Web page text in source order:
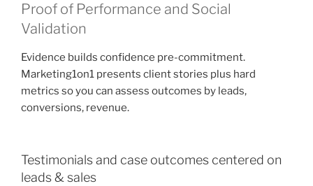
Proof of Performance and Social
Validation
Evidence builds confidence pre-commitment.
Marketing1on1 presents client stories plus hard
metrics so you can assess outcomes by leads,
conversions, revenue.
Testimonials and case outcomes centered on
leads & sales